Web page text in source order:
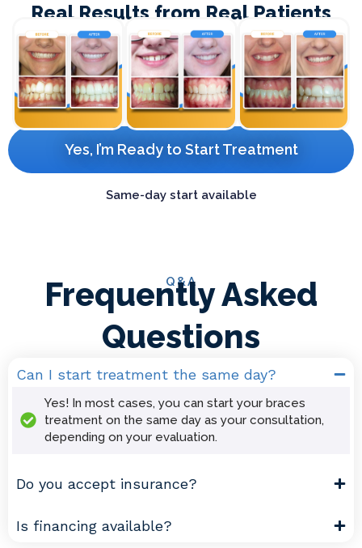
Real Results from Real Patients
Yes, I’m Ready to Start Treatment
Same-day start available
Q&A
Frequently Asked
Questions
Can I start treatment the same day?
Yes! In most cases, you can start your braces
treatment on the same day as your consultation,
depending on your evaluation.
Do you accept insurance?
Is financing available?